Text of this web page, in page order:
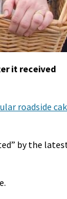
it received
roadside
by the